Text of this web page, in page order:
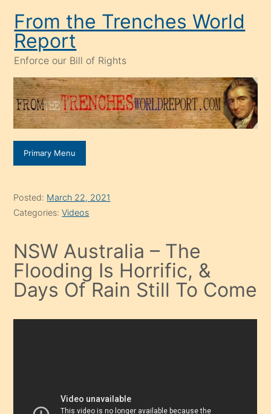
content
From the Trenches World
Report
Enforce our Bill of Rights
Primary Menu
Posted: March 22, 2021
Categories:Videos
NSW Australia – The
Flooding Is Horrific, &
Days Of Rain Still To Come